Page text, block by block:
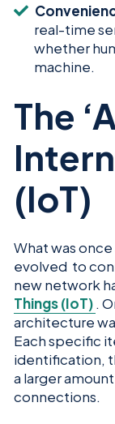
real-time
whether
machine.
The
(IoT)
What was
evolved to
new network
Things (IoT) .
architecture
Each specific
identification,
a larger
connections.